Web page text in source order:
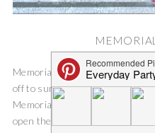
Memorial Day Party Memorial
off to summer for our family
Memorial Day Party for our
open the pool and let the kids get